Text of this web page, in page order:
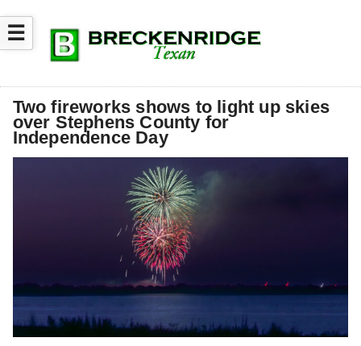
☰
Two fireworks shows to light up skies
over Stephens County for
Independence Day